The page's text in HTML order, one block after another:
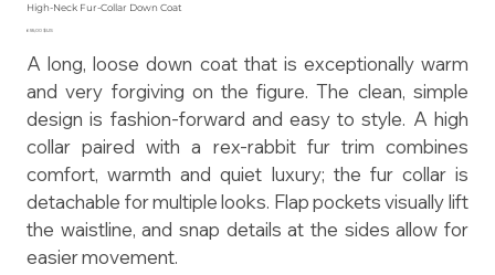
High-Neck Fur-Collar Down Coat
Prix
655,00 $US
A long, loose down coat that is exceptionally warm
and very forgiving on the figure. The clean, simple
design is fashion-forward and easy to style. A high
collar paired with a rex-rabbit fur trim combines
comfort, warmth and quiet luxury; the fur collar is
detachable for multiple looks. Flap pockets visually lift
the waistline, and snap details at the sides allow for
easier movement.